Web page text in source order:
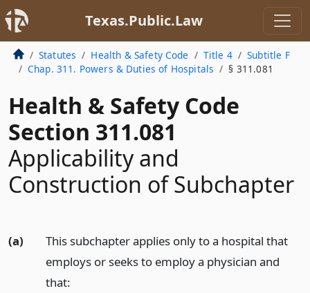
Texas.Public.Law
Statutes Health & Safety Code Title 4
Subtitle F
Chap. 311. Powers & Duties of Hospitals
§ 311.081
Health & Safety Code
Section 311.081
Applicability and
Construction of Subchapter
(a)
This subchapter applies only to a hospital that
employs or seeks to employ a physician and
that: